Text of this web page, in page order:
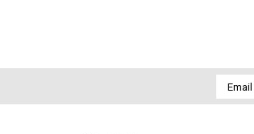
Email